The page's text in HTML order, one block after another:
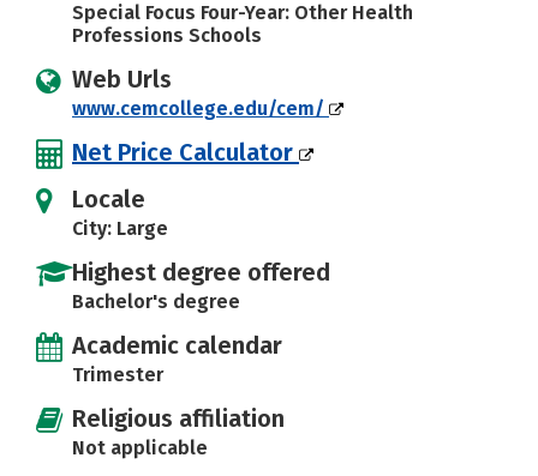
Special Focus Four-Year: Other Health
Professions Schools
Web Urls
www.cemcollege.edu/cem/
Net Price Calculator
Locale
City: Large
Highest degree offered
Bachelor's degree
Academic calendar
Trimester
Religious affiliation
Not applicable